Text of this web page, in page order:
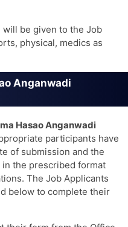
will be given to the Job
physical, medics as
Anganwadi
Hasao Anganwadi
participants have
of submission and the
the prescribed format
The Job Applicants
below to complete their